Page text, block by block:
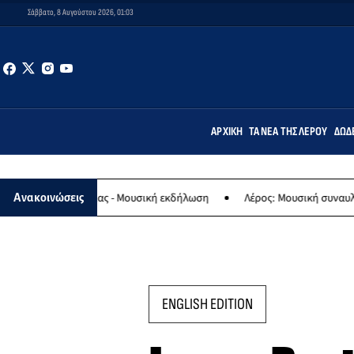
Σάββατο, 8 Αυγούστου 2026, 01:03
ΑΡΧΙΚΉ ΤΑ ΝΈΑ ΤΗΣ ΛΈΡΟΥ
Ανακοινώσεις
Παναγίας - Μουσική εκδήλωση Λέρος: Μουσική συναυλία των
ENGLISH EDITION